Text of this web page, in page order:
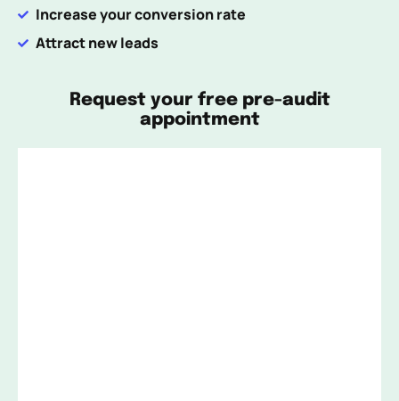
Increase your conversion rate
Attract new leads
Request your free pre-audit
appointment